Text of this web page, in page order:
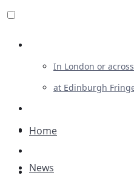
In London or
at Edinburgh
Advertising
Plays
Home
News